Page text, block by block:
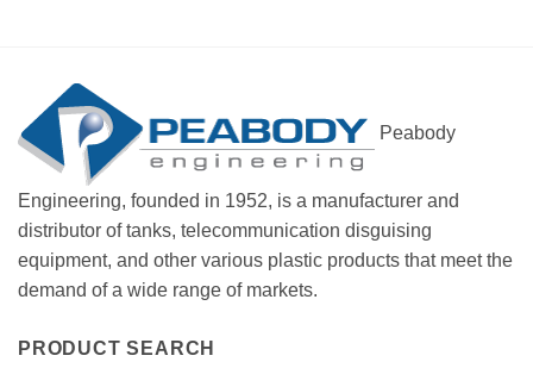
Peabody
Engineering, founded in 1952, is a manufacturer and
distributor of tanks, telecommunication disguising
equipment, and other various plastic products that meet the
demand of a wide range of markets.
PRODUCT SEARCH